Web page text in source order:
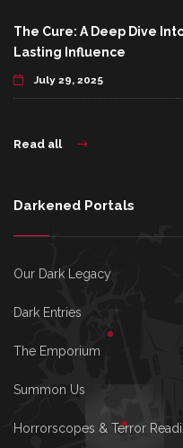
The Cure: A Deep Dive
Lasting Influence
July 29, 2025
Read all
Darkened Portals
Our Dark Legacy
Dark Entries
The Emporium
Summon Us
Horrorscopes & Terror